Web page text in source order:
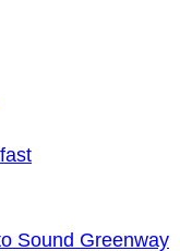
Sound Greenway